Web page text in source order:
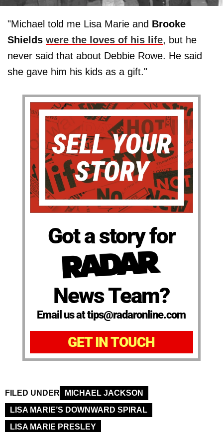
"Michael told me Lisa Marie and Brooke
Shields were the loves of his life, but he
never said that about Debbie Rowe. He said
she gave him his kids as a gift."
Got a story for
News Team?
Email us at tips@radaronline.com
GET IN TOUCH
FILED UNDER
MICHAEL JACKSON
LISA MARIE’S DOWNWARD SPIRAL
LISA MARIE PRESLEY